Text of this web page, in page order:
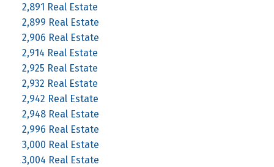
2,891 Real Estate
2,899 Real Estate
2,906 Real Estate
2,914 Real Estate
2,925 Real Estate
2,932 Real Estate
2,942 Real Estate
2,948 Real Estate
2,996 Real Estate
3,000 Real Estate
3,004 Real Estate